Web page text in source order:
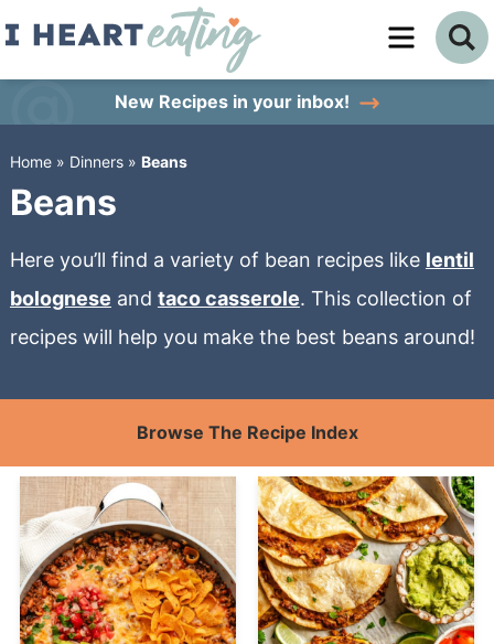
Skip
content
primary
sidebar
New Recipes in your inbox!
Home» Dinners» Beans
Beans
Here you’ll find a variety of bean recipes like lentil
bolognese and taco casserole. This collection of
recipes will help you make the best beans around!
Browse The Recipe Index